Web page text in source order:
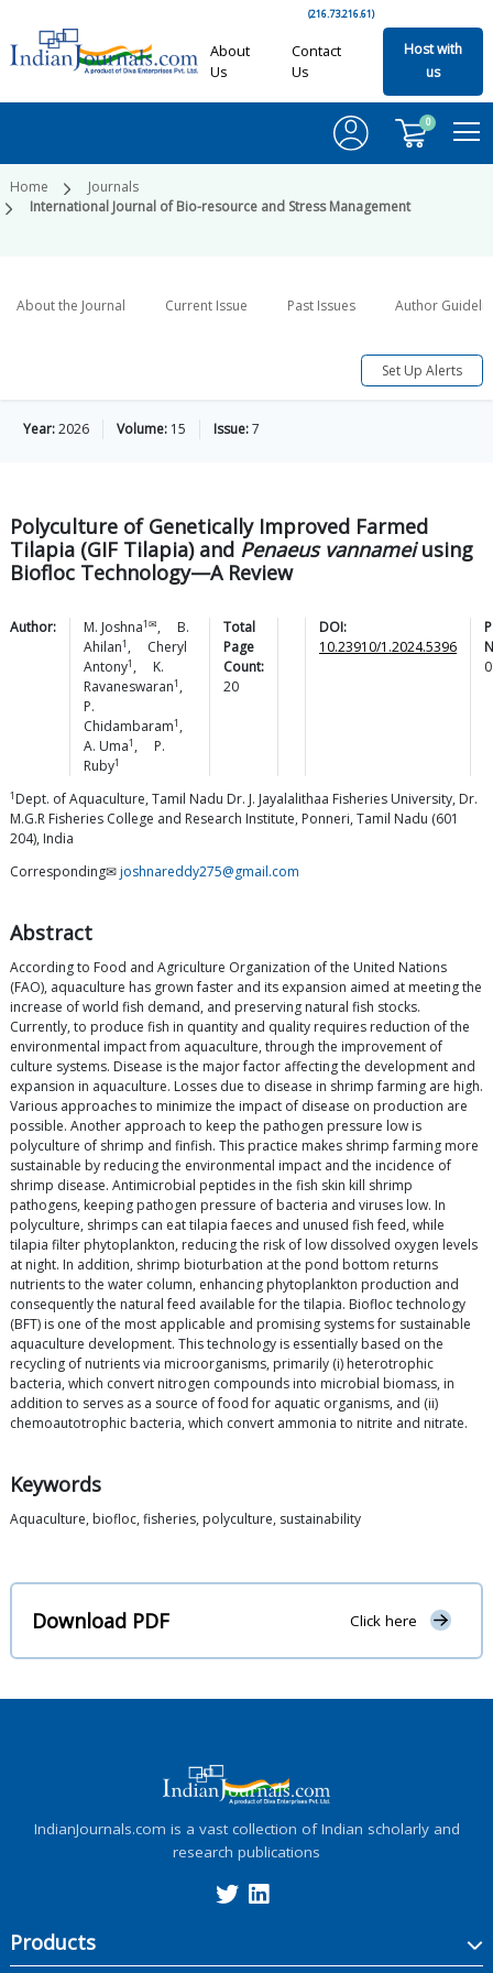
(216.73.216.61)
About
Us
Contact
Us
Host with
us
0
Home
Journals
International Journal of Bio-resource and Stress Management
About the Journal Current Issue Past Issues Author
Set Up Alerts
Year:2026 Volume: 15 Issue:7
Polyculture of Genetically Improved Farmed
Tilapia (GIF Tilapia) and Penaeus vannameiusing
Biofloc Technology—A Review
Author: M. Joshna1✉,
B.
Ahilan1 ,
Cheryl
Antony1 ,
K.
Ravaneswaran1 ,
P.
Chidambaram1 ,
A. Uma1 ,
P.
Ruby1
Total
Page
Count:
20
DOI:
10.23910/1.2024.5396
1 Dept. of Aquaculture, Tamil Nadu Dr. J. Jayalalithaa Fisheries University, Dr.
M.G.R Fisheries College and Research Institute, Ponneri, Tamil Nadu (601
204), India
Corresponding✉joshnareddy275@gmail.com
Abstract
According to Food and Agriculture Organization of the United Nations
(FAO), aquaculture has grown faster and its expansion aimed at meeting the
increase of world fish demand, and preserving natural fish stocks.
Currently, to produce fish in quantity and quality requires reduction of the
environmental impact from aquaculture, through the improvement of
culture systems. Disease is the major factor affecting the development and
expansion in aquaculture. Losses due to disease in shrimp farming are high.
Various approaches to minimize the impact of disease on production are
possible. Another approach to keep the pathogen pressure low is
polyculture of shrimp and finfish. This practice makes shrimp farming more
sustainable by reducing the environmental impact and the incidence of
shrimp disease. Antimicrobial peptides in the fish skin kill shrimp
pathogens, keeping pathogen pressure of bacteria and viruses low. In
polyculture, shrimps can eat tilapia faeces and unused fish feed, while
tilapia filter phytoplankton, reducing the risk of low dissolved oxygen levels
at night. In addition, shrimp bioturbation at the pond bottom returns
nutrients to the water column, enhancing phytoplankton production and
consequently the natural feed available for the tilapia. Biofloc technology
(BFT) is one of the most applicable and promising systems for sustainable
aquaculture development. This technology is essentially based on the
recycling of nutrients via microorganisms, primarily (i) heterotrophic
bacteria, which convert nitrogen compounds into microbial biomass, in
addition to serves as a source of food for aquatic organisms, and (ii)
chemoautotrophic bacteria, which convert ammonia to nitrite and nitrate.
Keywords
Aquaculture, biofloc, fisheries, polyculture, sustainability
Download PDF Click here
IndianJournals.com is a vast collection of Indian scholarly and
research publications
Products